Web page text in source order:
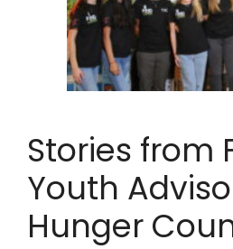
Stories from
Youth
Hunger